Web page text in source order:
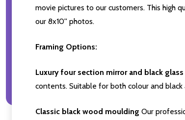
movie pictures to our customers. This high
our 8x10'' photos.
Framing Options:
Luxury four section mirror and black
contents. Suitable for both colour and
Classic black wood moulding Our